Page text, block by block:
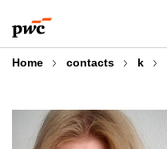
to
content
to
footer
Home contacts k